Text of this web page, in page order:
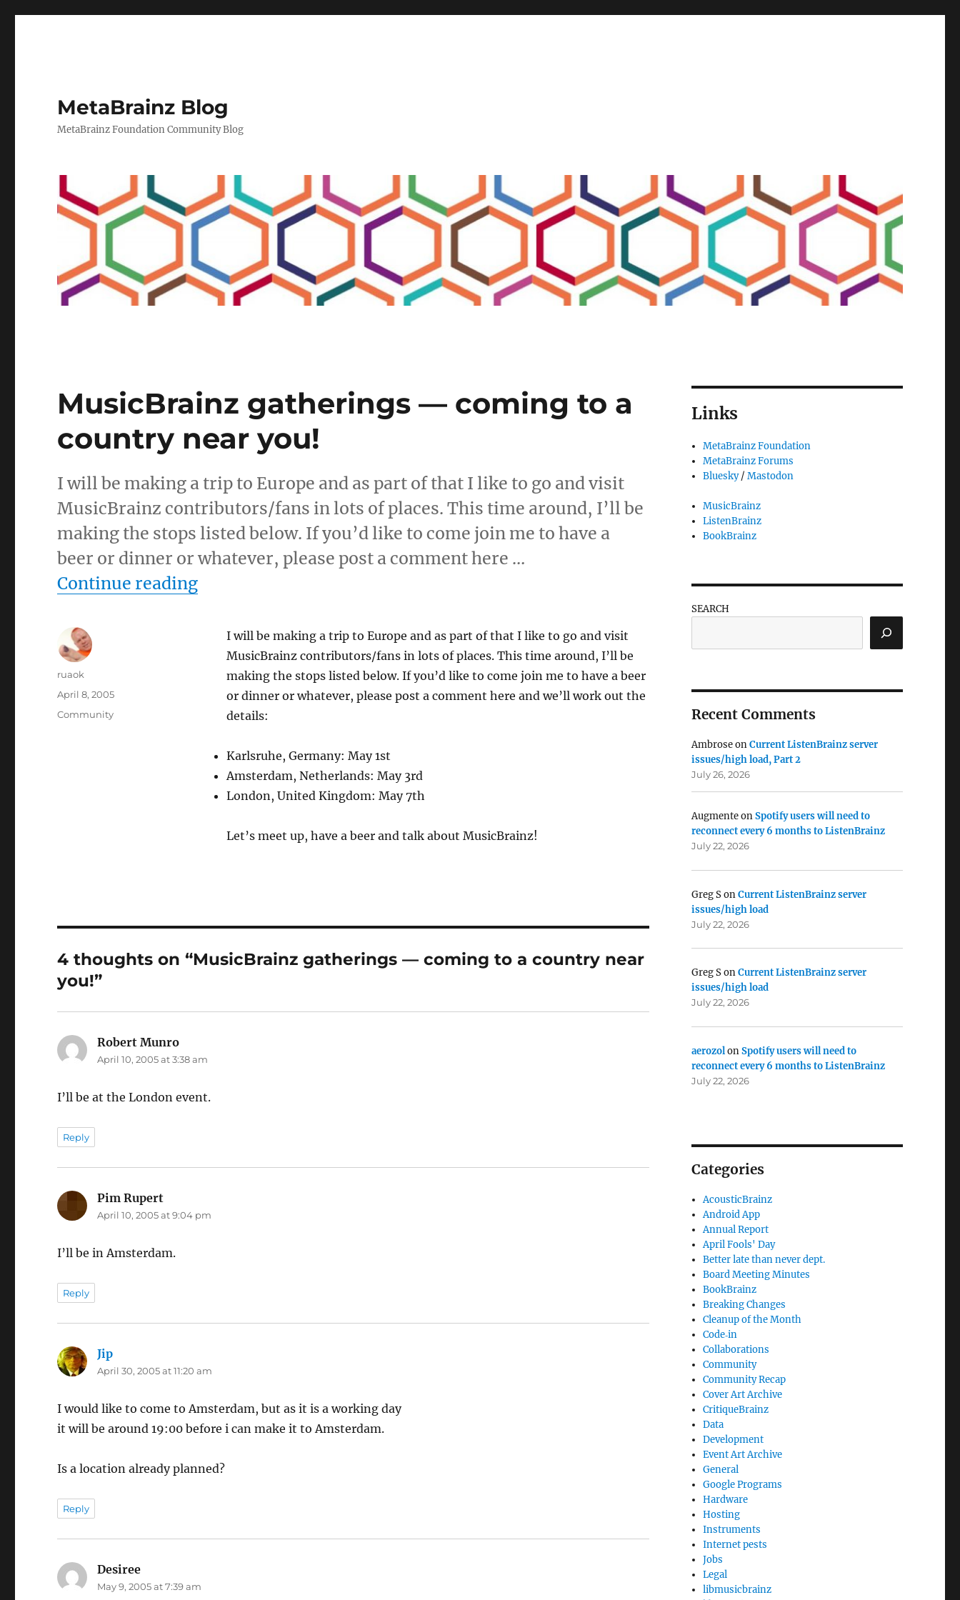
MetaBrainz Blog
MetaBrainz Foundation Community Blog
MusicBrainz gatherings — coming to a
country near you!
I will be making a trip to Europe and as part of that I like to go and visit
MusicBrainz contributors/fans in lots of places. This time around, I’ll be
making the stops listed below. If you’d like to come join me to have a
beer or dinner or whatever, please post a comment here …
Continue reading“MusicBrainz gatherings — coming to a country near you!”
I will be making a trip to Europe and as part of that I like to go and visit
MusicBrainz contributors/fans in lots of places. This time around, I’ll be
making the stops listed below. If you’d like to come join me to have a beer
or dinner or whatever, please post a comment here and we’ll work out the
details:
Karlsruhe, Germany: May 1st
Amsterdam, Netherlands: May 3rd
London, United Kingdom: May 7th
Let’s meet up, have a beer and talk about MusicBrainz!
Author
ruaok
Posted
on
April 8, 2005
Categories
Community
4 thoughts on “MusicBrainz gatherings — coming to a country near
you!”
Robert Munro
April 10, 2005 at 3:38 am
I’ll be at the London event.
Reply
Pim Rupert
April 10, 2005 at 9:04 pm
I’ll be in Amsterdam.
Reply
Jip
April 30, 2005 at 11:20 am
I would like to come to Amsterdam, but as it is a working day
it will be around 19:00 before i can make it to Amsterdam.
Is a location already planned?
Reply
Desiree
May 9, 2005 at 7:39 am
Links
MetaBrainz Foundation
MetaBrainz Forums
Bluesky/Mastodon
MusicBrainz
ListenBrainz
BookBrainz
SEARCH
Recent Comments
AmbroseonCurrent ListenBrainz server
issues/high load, Part 2
July 26, 2026
AugmenteonSpotify users will need to
reconnect every 6 months to ListenBrainz
July 22, 2026
Greg SonCurrent ListenBrainz server
issues/high load
July 22, 2026
Greg SonCurrent ListenBrainz server
issues/high load
July 22, 2026
aerozolonSpotify users will need to
reconnect every 6 months to ListenBrainz
July 22, 2026
Categories
AcousticBrainz
Android App
Annual Report
April Fools' Day
Better late than never dept.
Board Meeting Minutes
BookBrainz
Breaking Changes
Cleanup of the Month
Code‐in
Collaborations
Community
Community Recap
Cover Art Archive
CritiqueBrainz
Data
Development
Event Art Archive
General
Google Programs
Hardware
Hosting
Instruments
Internet pests
Jobs
Legal
libmusicbrainz